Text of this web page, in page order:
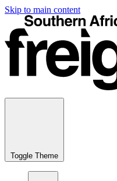
Skip to main content
Toggle Theme